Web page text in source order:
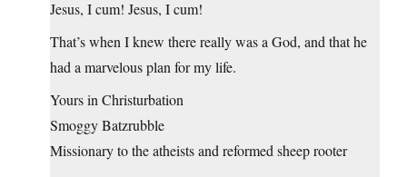
Jesus, I cum! Jesus, I cum!
That’s when I knew there really was a God, and that he
had a marvelous plan for my life.
Yours in Christurbation
Smoggy Batzrubble
Missionary to the atheists and reformed sheep rooter